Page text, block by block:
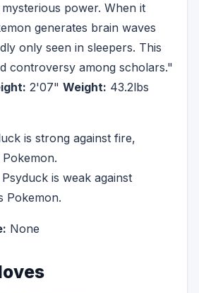
power. When it
generates brain waves
only seen in sleepers. This
controversy among scholars."
2'07" Weight: 43.2lbs
is strong against fire,
is weak against
Pokemon.
None